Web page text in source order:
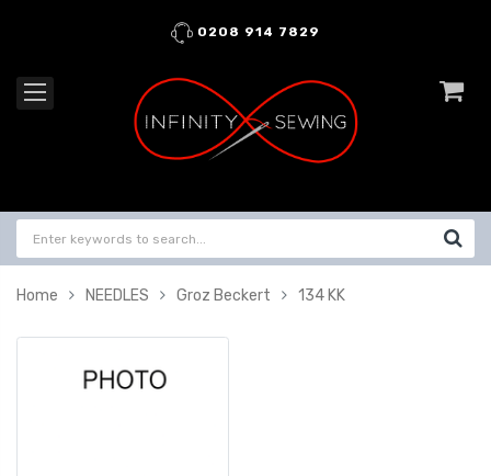
0208 914 7829
Home NEEDLES Groz Beckert 134 KK